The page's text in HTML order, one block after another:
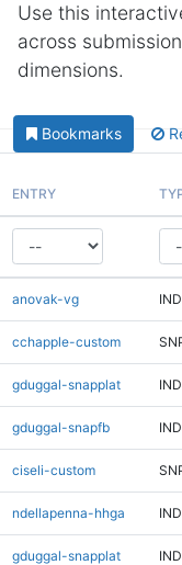
Use this
across
dimensions.
Bookmarks
ENTRY
anovak-vg
cchapple-custom
gduggal-snapplat
gduggal-snapfb
ciseli-custom
ndellapenna-hhga
gduggal-snapplat